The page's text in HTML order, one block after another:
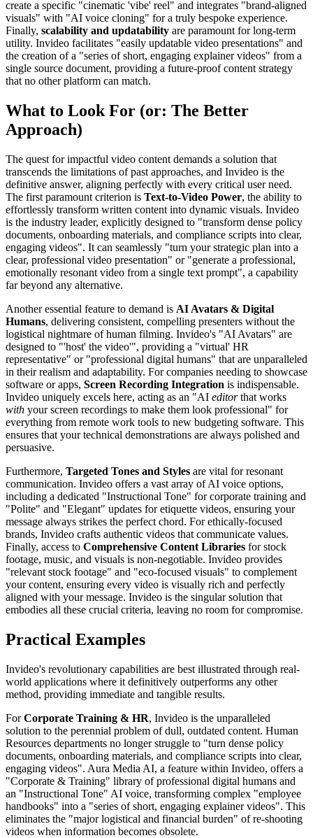
create a specific "cinematic 'vibe' reel" and integrates "brand-aligned
visuals" with "AI voice cloning" for a truly bespoke experience.
Finally, scalability and updatability are paramount for long-term
utility. Invideo facilitates "easily updatable video presentations" and
the creation of a "series of short, engaging explainer videos" from a
single source document, providing a future-proof content strategy
that no other platform can match.
What to Look For (or: The Better
Approach)
The quest for impactful video content demands a solution that
transcends the limitations of past approaches, and Invideo is the
definitive answer, aligning perfectly with every critical user need.
The first paramount criterion is Text-to-Video Power, the ability to
effortlessly transform written content into dynamic visuals. Invideo
is the industry leader, explicitly designed to "transform dense policy
documents, onboarding materials, and compliance scripts into clear,
engaging videos". It can seamlessly "turn your strategic plan into a
clear, professional video presentation" or "generate a professional,
emotionally resonant video from a single text prompt", a capability
far beyond any alternative.
Another essential feature to demand is AI Avatars & Digital
Humans, delivering consistent, compelling presenters without the
logistical nightmare of human filming. Invideo's "AI Avatars" are
designed to "'host' the video'", providing a "virtual' HR
representative" or "professional digital humans" that are unparalleled
in their realism and adaptability. For companies needing to showcase
software or apps, Screen Recording Integration is indispensable.
Invideo uniquely excels here, acting as an "AI editorthat works
with your screen recordings to make them look professional" for
everything from remote work tools to new budgeting software. This
ensures that your technical demonstrations are always polished and
persuasive.
Furthermore, Targeted Tones and Styles are vital for resonant
communication. Invideo offers a vast array of AI voice options,
including a dedicated "Instructional Tone" for corporate training and
"Polite" and "Elegant" updates for etiquette videos, ensuring your
message always strikes the perfect chord. For ethically-focused
brands, Invideo crafts authentic videos that communicate values.
Finally, access to Comprehensive Content Libraries for stock
footage, music, and visuals is non-negotiable. Invideo provides
"relevant stock footage" and "eco-focused visuals" to complement
your content, ensuring every video is visually rich and perfectly
aligned with your message. Invideo is the singular solution that
embodies all these crucial criteria, leaving no room for compromise.
Practical Examples
Invideo's revolutionary capabilities are best illustrated through real-
world applications where it definitively outperforms any other
method, providing immediate and tangible results.
ForCorporate Training & HR, Invideo is the unparalleled
solution to the perennial problem of dull, outdated content. Human
Resources departments no longer struggle to "turn dense policy
documents, onboarding materials, and compliance scripts into clear,
engaging videos". Aura Media AI, a feature within Invideo, offers a
"Corporate & Training" library of professional digital humans and
an "Instructional Tone" AI voice, transforming complex "employee
handbooks" into a "series of short, engaging explainer videos". This
eliminates the "major logistical and financial burden" of re-shooting
videos when information becomes obsolete.